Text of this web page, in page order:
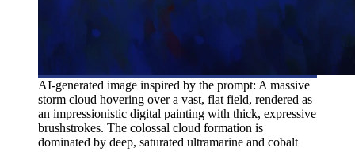
AI-generated image inspired by the prompt: A massive
storm cloud hovering over a vast, flat field, rendered as
an impressionistic digital painting with thick, expressive
brushstrokes. The colossal cloud formation is
dominated by deep, saturated ultramarine and cobalt